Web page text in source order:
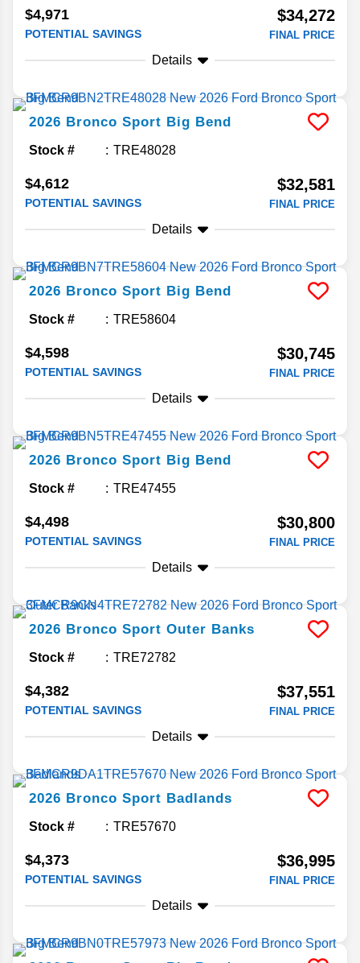
$4,971
POTENTIAL SAVINGS
$34,272
FINAL PRICE
Details
2026 Bronco Sport Big Bend
Stock # TRE48028
$4,612
POTENTIAL SAVINGS
$32,581
FINAL PRICE
Details
2026 Bronco Sport Big Bend
Stock # TRE58604
$4,598
POTENTIAL SAVINGS
$30,745
FINAL PRICE
Details
2026 Bronco Sport Big Bend
Stock # TRE47455
$4,498
POTENTIAL SAVINGS
$30,800
FINAL PRICE
Details
2026 Bronco Sport Outer Banks
Stock # TRE72782
$4,382
POTENTIAL SAVINGS
$37,551
FINAL PRICE
Details
2026 Bronco Sport Badlands
Stock # TRE57670
$4,373
POTENTIAL SAVINGS
$36,995
FINAL PRICE
Details